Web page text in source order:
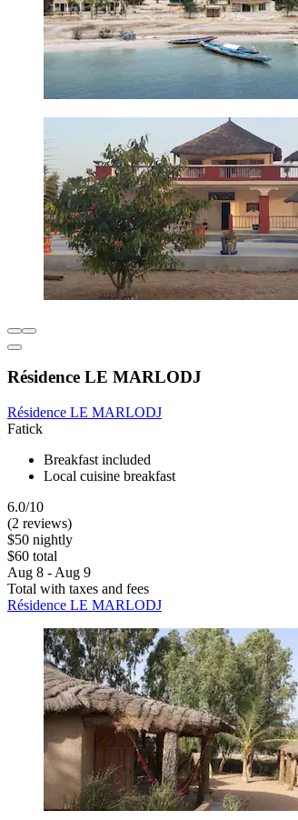
Résidence LE MARLODJ
Résidence LE MARLODJ
Fatick
Breakfast included
Local cuisine breakfast
6.0/10
(2 reviews)
$50 nightly
$60 total
Aug 8 - Aug 9
Total with taxes and fees
Résidence LE MARLODJ